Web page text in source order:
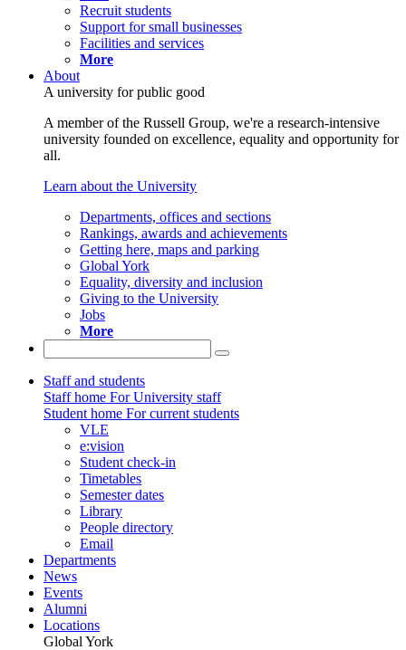
Recruit students
Support for small businesses
Facilities and services
More
About
A university for public good
A member of the Russell Group, we're a research-intensive
university founded on excellence, equality and opportunity for
all.
Learn about the University
Departments, offices and sections
Rankings, awards and achievements
Getting here, maps and parking
Global York
Equality, diversity and inclusion
Giving to the University
Jobs
More
Staff and students
Staff home For University staff
Student home For current students
VLE
e:vision
Student check-in
Timetables
Semester dates
Library
People directory
Email
Departments
News
Events
Alumni
Locations
Global York